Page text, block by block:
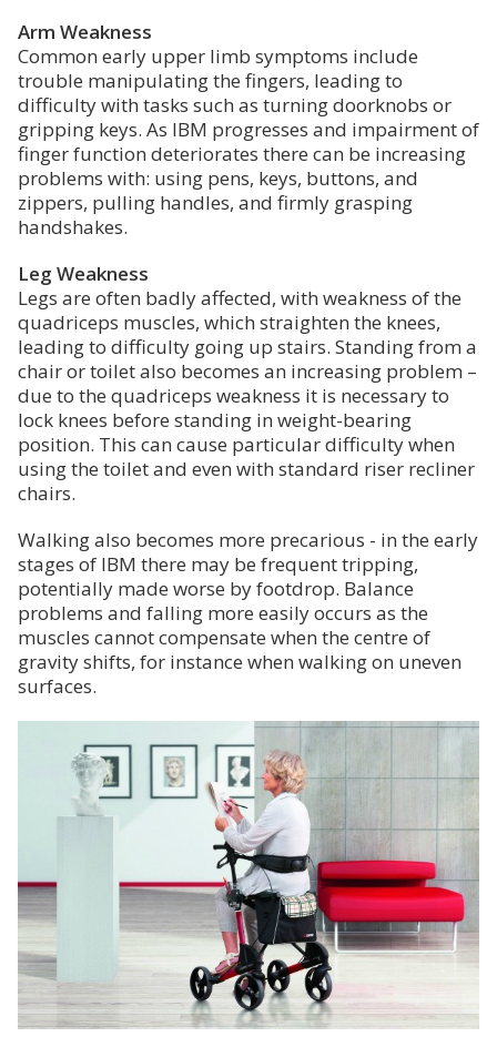
Arm Weakness
Common early upper limb symptoms include
trouble manipulating the fingers, leading to
difficulty with tasks such as turning doorknobs or
gripping keys. As IBM progresses and impairment of
finger function deteriorates there can be increasing
problems with: using pens, keys, buttons, and
zippers, pulling handles, and firmly grasping
handshakes.
Leg Weakness
Legs are often badly affected, with weakness of the
quadriceps muscles, which straighten the knees,
leading to difficulty going up stairs. Standing from a
chair or toilet also becomes an increasing problem –
due to the quadriceps weakness it is necessary to
lock knees before standing in weight-bearing
position. This can cause particular difficulty when
using the toilet and even with standard riser recliner
chairs.
Walking also becomes more precarious - in the early
stages of IBM there may be frequent tripping,
potentially made worse by footdrop. Balance
problems and falling more easily occurs as the
muscles cannot compensate when the centre of
gravity shifts, for instance when walking on uneven
surfaces.